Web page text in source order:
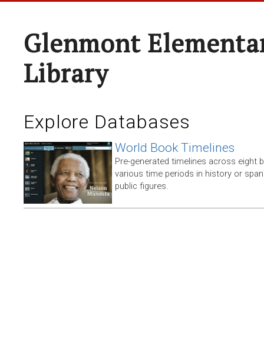
Glenmont
Library
Explore Databases
World Book Timelines
Pre-generated timelines across eight
various time periods in history or
public figures.